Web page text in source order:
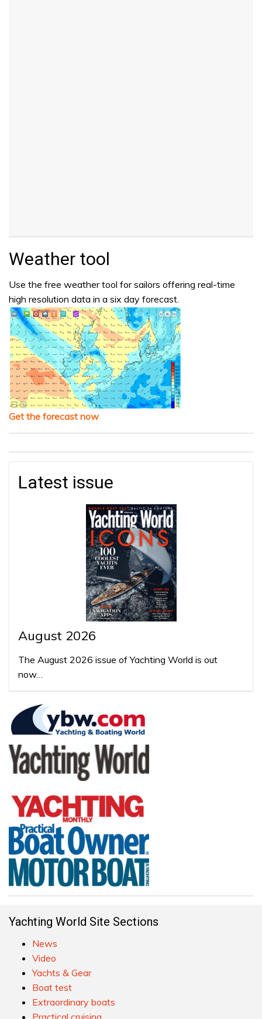
Weather tool
Use the free weather tool for sailors offering real-time
high resolution data in a six day forecast.
Get the forecast now
Latest issue
August 2026
The August 2026 issue of Yachting World is out
now…
Yachting World Site Sections
News
Video
Yachts & Gear
Boat test
Extraordinary boats